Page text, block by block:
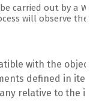
carried out by a
will observe the
with the
defined in item
relative to the